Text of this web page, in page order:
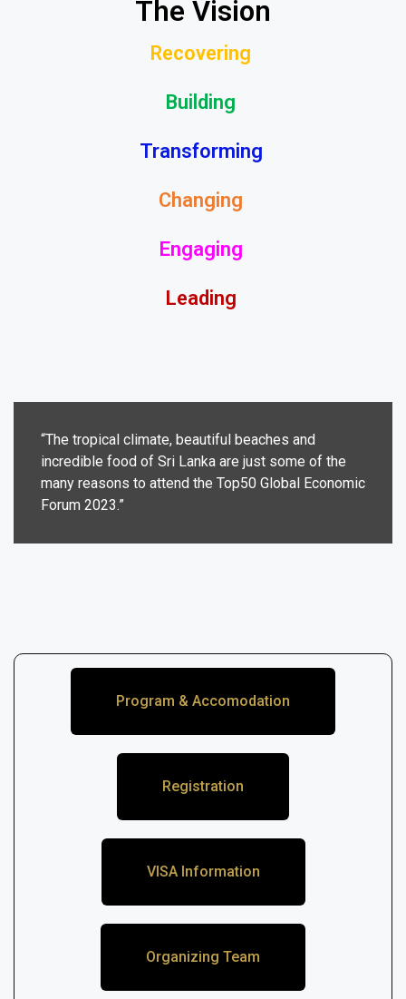
The Vision
Recovering
Building
Transforming
Changing
Engaging
Leading
“The tropical climate, beautiful beaches and
incredible food of Sri Lanka are just some of the
many reasons to attend the Top50 Global Economic
Forum 2023.”
Program & Accomodation
Registration
VISA Information
Organizing Team